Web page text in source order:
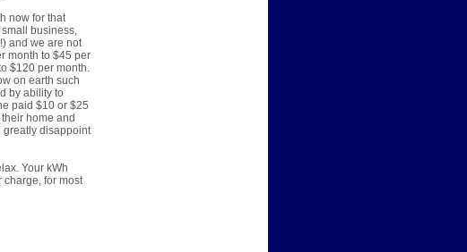
now for that
business,
and we are not
month to $45 per
$120 per month.
on earth such
by ability to
paid $10 or $25
home and
greatly disappoint
Your kWh
charge, for most